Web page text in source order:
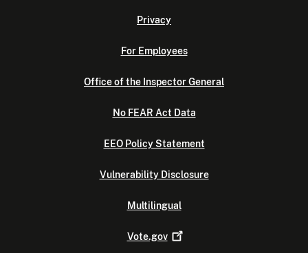
Privacy
For Employees
Office of the Inspector General
No FEAR Act Data
EEO Policy Statement
Vulnerability Disclosure
Multilingual
Vote.gov